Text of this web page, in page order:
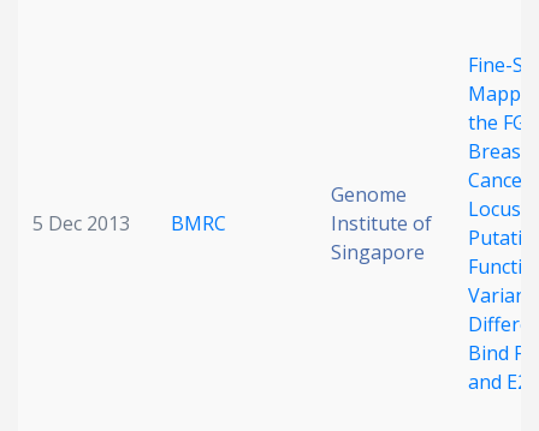
5 Dec 2013 BMRC
Genome
Institute of
Singapore
Fine-
the
Breast
Cancer
Locus:
Bind
and